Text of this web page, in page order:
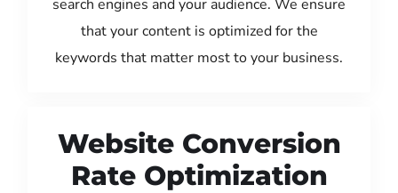
search engines and your audience. We ensure
that your content is optimized for the
keywords that matter most to your business.
Website Conversion
Rate Optimization